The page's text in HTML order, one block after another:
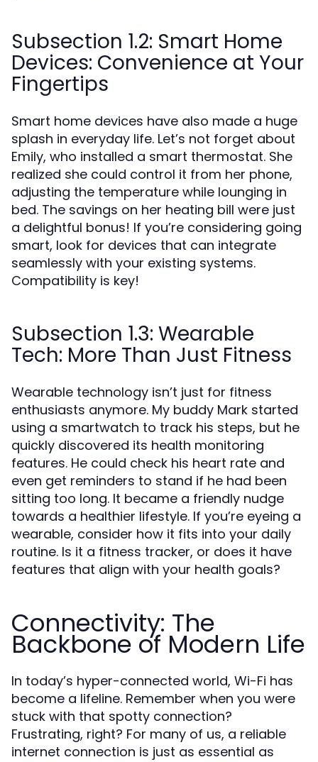
Subsection 1.2: Smart Home
Devices: Convenience at Your
Fingertips
Smart home devices have also made a huge
splash in everyday life. Let’s not forget about
Emily, who installed a smart thermostat. She
realized she could control it from her phone,
adjusting the temperature while lounging in
bed. The savings on her heating bill were just
a delightful bonus! If you’re considering going
smart, look for devices that can integrate
seamlessly with your existing systems.
Compatibility is key!
Subsection 1.3: Wearable
Tech: More Than Just Fitness
Wearable technology isn’t just for fitness
enthusiasts anymore. My buddy Mark started
using a smartwatch to track his steps, but he
quickly discovered its health monitoring
features. He could check his heart rate and
even get reminders to stand if he had been
sitting too long. It became a friendly nudge
towards a healthier lifestyle. If you’re eyeing a
wearable, consider how it fits into your daily
routine. Is it a fitness tracker, or does it have
features that align with your health goals?
Connectivity: The
Backbone of Modern Life
In today’s hyper-connected world, Wi-Fi has
become a lifeline. Remember when you were
stuck with that spotty connection?
Frustrating, right? For many of us, a reliable
internet connection is just as essential as